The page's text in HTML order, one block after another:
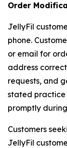
Order
JellyFil
phone.
or email for
address
requests, and
stated practice
promptly
Customers
JellyFil